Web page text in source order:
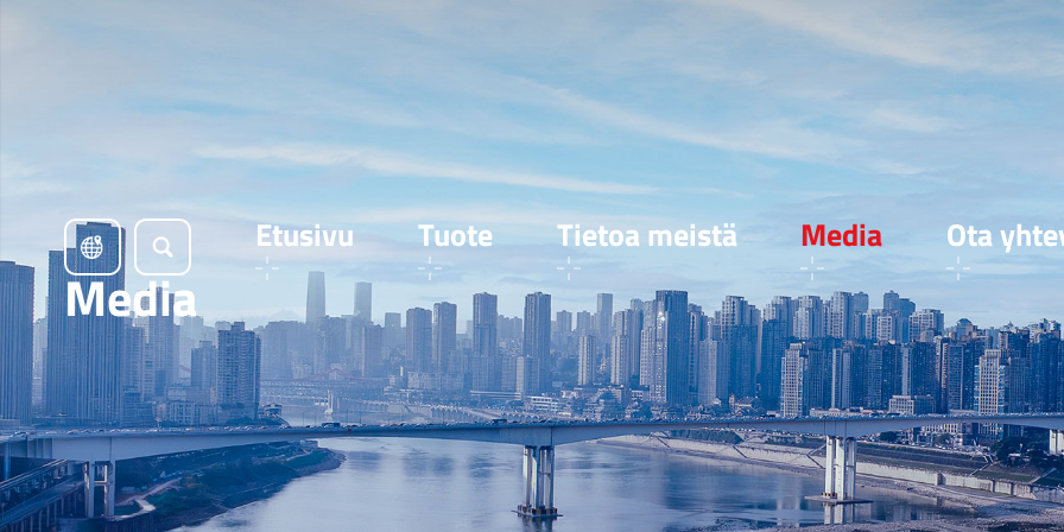
Etusivu Tuote Tietoa meistä Media Ota
Media